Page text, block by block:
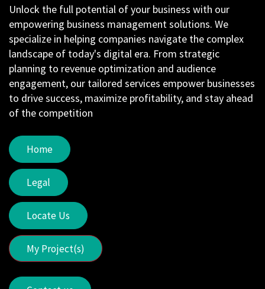
Unlock the full potential of your business with our
empowering business management solutions. We
specialize in helping companies navigate the complex
landscape of today's digital era. From strategic
planning to revenue optimization and audience
engagement, our tailored services empower businesses
to drive success, maximize profitability, and stay ahead
of the competition
Home
Legal
Locate Us
My Project(s)